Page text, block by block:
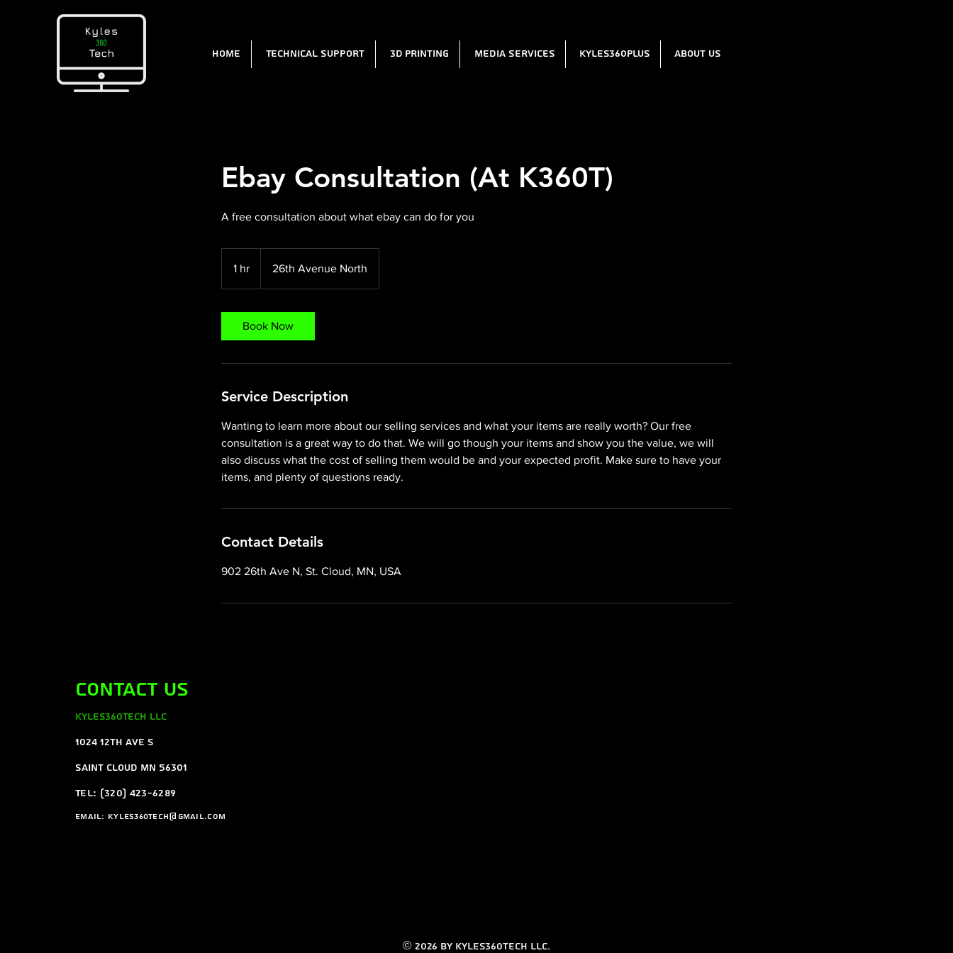
Home Technical Support 3D Printing Media Services Kyles360Plus About us
Ebay Consultation (At K360T)
A free consultation about what ebay can do for you
1 hr 26th Avenue North
Book Now
Service Description
Wanting to learn more about our selling services and what your items are really worth? Our free
consultation is a great way to do that. We will go though your items and show you the value, we will
also discuss what the cost of selling them would be and your expected profit. Make sure to have your
items, and plenty of questions ready.
Contact Details
902 26th Ave N, St. Cloud, MN, USA
Contact Us
Kyles360Tech LLC
1024 12th ave s
Saint Cloud MN 56301
Tel: (320) 423-6289
Email: Kyles360tech@gmail.com
© 2026 by Kyles360tech LLC.